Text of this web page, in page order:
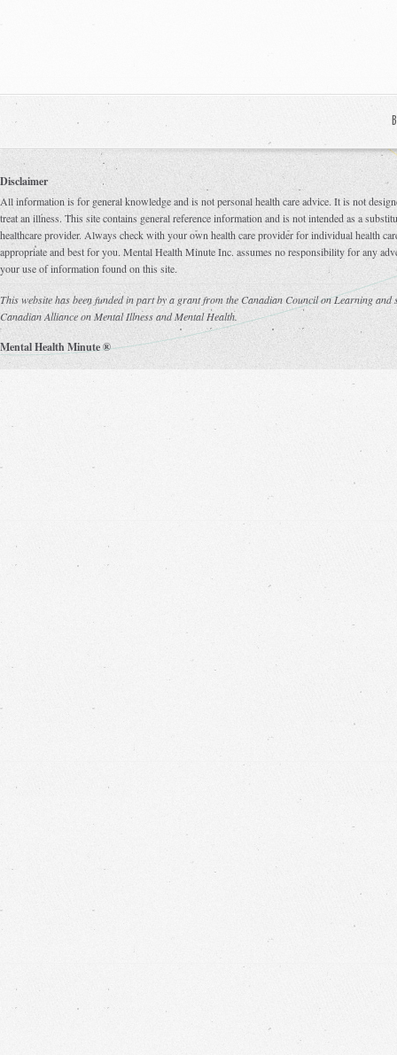
Disclaimer
All information is for general knowledge and is not personal health care advice. It is not
treat an illness. This site contains general reference information and is not intended as a
healthcare provider. Always check with your own health care provider for individual health
appropriate and best for you. Mental Health Minute Inc. assumes no responsibility for any
your use of information found on this site.
This website has been funded in part by a grant from the Canadian Council on Learning and
Canadian Alliance on Mental Illness and Mental Health.
Mental Health Minute ®